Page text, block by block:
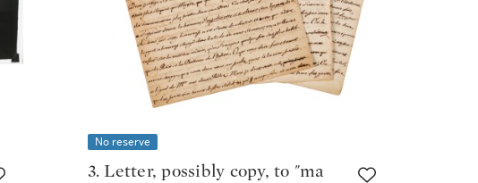
No reserve
3. Letter, possibly copy, to "ma